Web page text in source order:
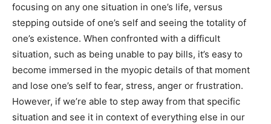
focusing on any one situation in one’s life, versus
stepping outside of one’s self and seeing the totality of
one’s existence. When confronted with a difficult
situation, such as being unable to pay bills, it’s easy to
become immersed in the myopic details of that moment
and lose one’s self to fear, stress, anger or frustration.
However, if we’re able to step away from that specific
situation and see it in context of everything else in our